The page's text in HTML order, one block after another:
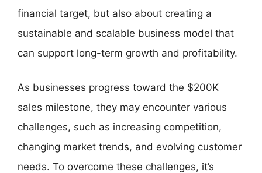
financial target, but also about creating a
sustainable and scalable business model that
can support long-term growth and profitability.
As businesses progress toward the $200K
sales milestone, they may encounter various
challenges, such as increasing competition,
changing market trends, and evolving customer
needs. To overcome these challenges, it’s